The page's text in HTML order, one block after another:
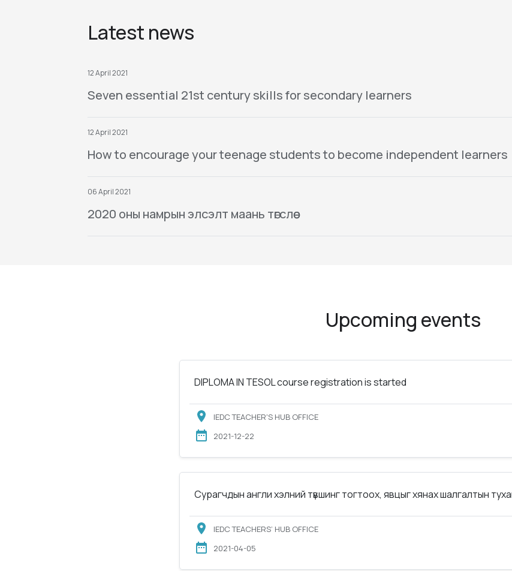
Latest news
12 April 2021
Seven essential 21st century skills for secondary learners
12 April 2021
How to encourage your teenage students to become independent learners
06 April 2021
2020 оны намрын элсэлт маань төгслөө
Upcoming events
DIPLOMA IN TESOL course registration is started
IEDC TEACHER'S HUB OFFICE
2021-12-22
Сурагчдын англи хэлний түвшинг тогтоох, явцыг хянах шалгалтын
IEDC TEACHERS’ HUB OFFICE
2021-04-05